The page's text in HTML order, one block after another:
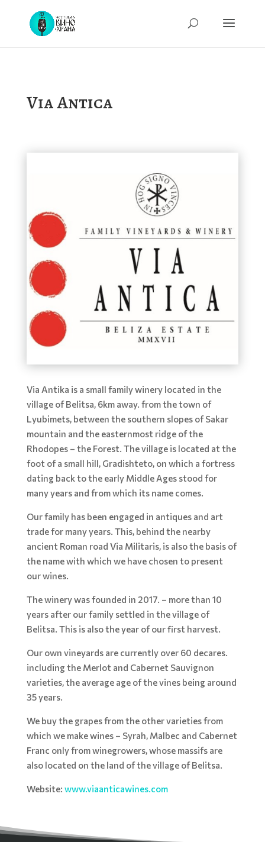
Via Antica
Via Antika is a small family winery located in the
village of Belitsa, 6km away. from the town of
Lyubimets, between the southern slopes of Sakar
mountain and the easternmost ridge of the
Rhodopes – the Forest. The village is located at the
foot of a small hill, Gradishteto, on which a fortress
dating back to the early Middle Ages stood for
many years and from which its name comes.
Our family has been engaged in antiques and art
trade for many years. This, behind the nearby
ancient Roman road Via Militaris, is also the basis of
the name with which we have chosen to present
our wines.
The winery was founded in 2017. – more than 10
years after our family settled in the village of
Belitsa. This is also the year of our first harvest.
Our own vineyards are currently over 60 decares.
including the Merlot and Cabernet Sauvignon
varieties, the average age of the vines being around
35 years.
We buy the grapes from the other varieties from
which we make wines – Syrah, Malbec and Cabernet
Franc only from winegrowers, whose massifs are
also located on the land of the village of Belitsa.
Website: www.viaanticawines.com